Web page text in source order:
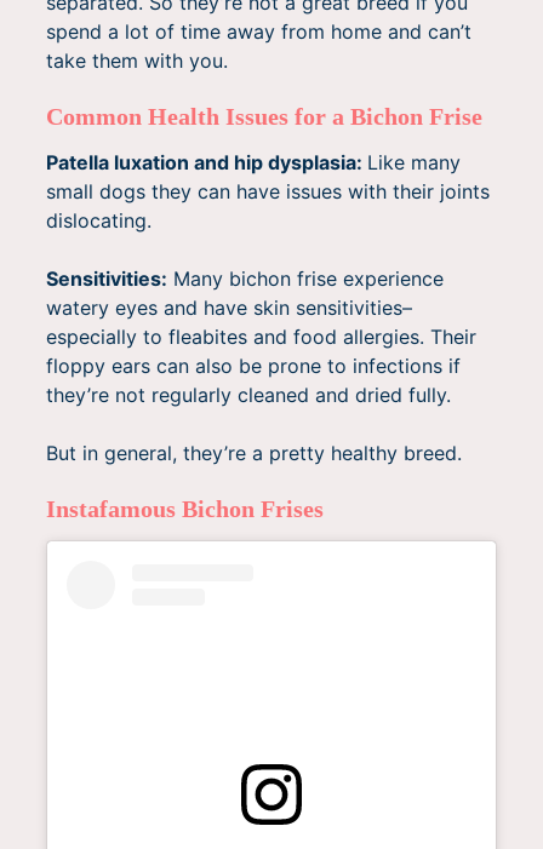
spend a lot of time away from home and can’t
take them with you.
Common Health Issues for a Bichon Frise
Patella luxation and hip dysplasia: Like many
small dogs they can have issues with their joints
dislocating.
Sensitivities: Many bichon frise experience
watery eyes and have skin sensitivities–
especially to fleabites and food allergies. Their
floppy ears can also be prone to infections if
they’re not regularly cleaned and dried fully.
But in general, they’re a pretty healthy breed.
Instafamous Bichon Frises